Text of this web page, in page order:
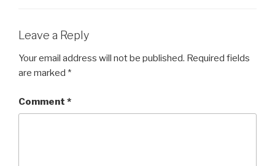
Leave a Reply
Your email address will not be published. Required fields
are marked *
Comment *